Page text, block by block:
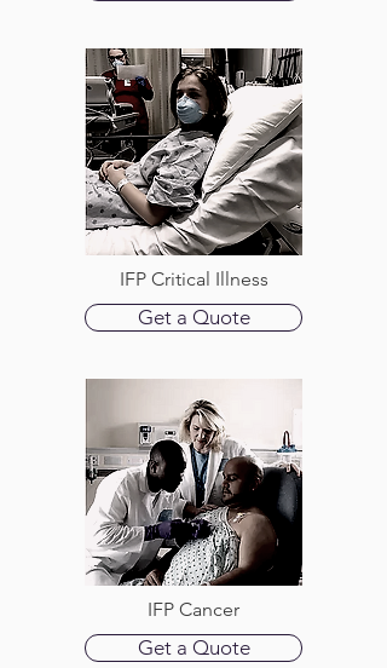
IFP Critical Illness
Get a Quote
IFP Cancer
Get a Quote